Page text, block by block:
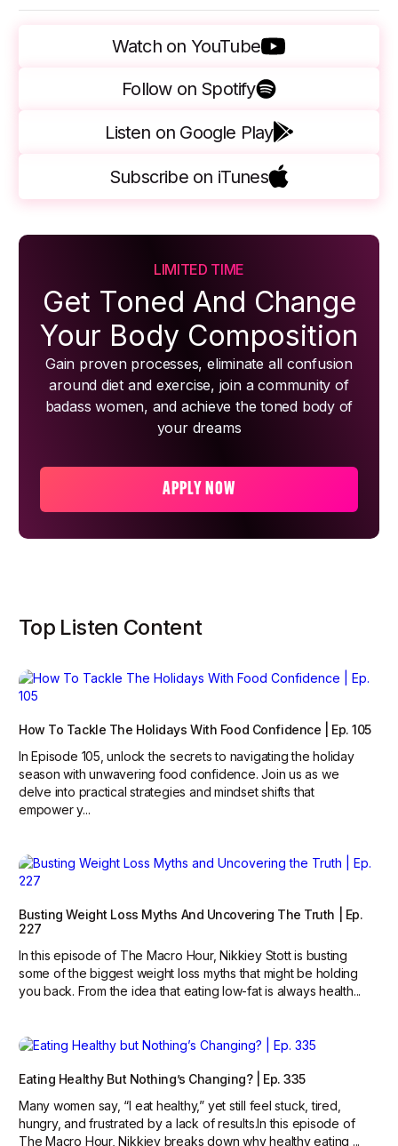
Watch on YouTube
Follow on Spotify
Listen on Google Play
Subscribe on iTunes
LIMITED TIME
Get Toned And Change
Your Body Composition
Gain proven processes, eliminate all confusion
around diet and exercise, join a community of
badass women, and achieve the toned body of
your dreams
APPLY NOW
Top Listen Content
How To Tackle The Holidays With Food Confidence | Ep. 105
In Episode 105, unlock the secrets to navigating the holiday
season with unwavering food confidence. Join us as we
delve into practical strategies and mindset shifts that
empower y...
Busting Weight Loss Myths And Uncovering The Truth | Ep.
227
In this episode of The Macro Hour, Nikkiey Stott is busting
some of the biggest weight loss myths that might be holding
you back. From the idea that eating low-fat is always health...
Eating Healthy But Nothing’s Changing? | Ep. 335
Many women say, “I eat healthy,” yet still feel stuck, tired,
hungry, and frustrated by a lack of results.In this episode of
The Macro Hour, Nikkiey breaks down why healthy eating ...